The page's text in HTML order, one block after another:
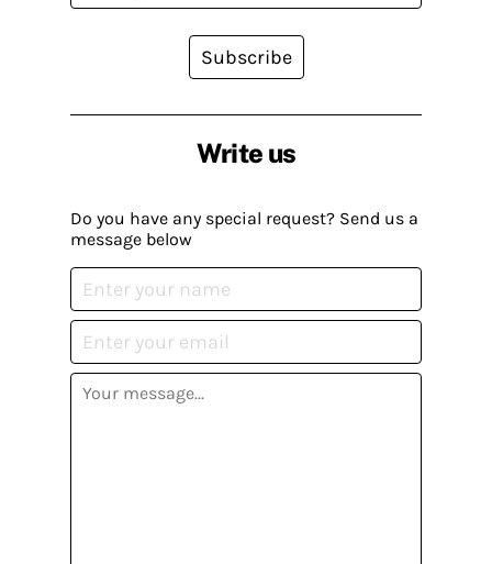
Write us
Do you have any special request? Send us a
message below
Subscribe